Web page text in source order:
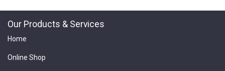
Our Products & Services
Home
Online Shop